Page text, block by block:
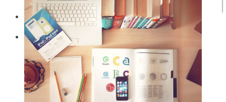
Communities of Practice
ISP